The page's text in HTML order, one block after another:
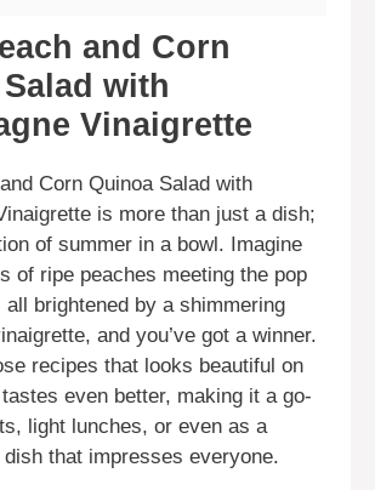
and Corn
with
Vinaigrette
Corn Quinoa Salad with
is more than just a dish;
of summer in a bowl. Imagine
of ripe peaches meeting the pop
brightened by a shimmering
and you’ve got a winner.
recipes that looks beautiful on
even better, making it a go-
light lunches, or even as a
that impresses everyone.